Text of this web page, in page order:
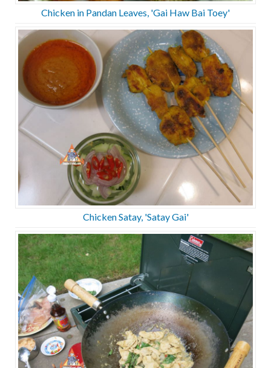
Chicken in Pandan Leaves, 'Gai Haw Bai Toey'
Chicken Satay, 'Satay Gai'